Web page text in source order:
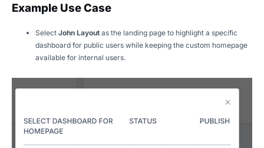
Example Use Case
Select John Layout as the landing page to highlight a specific
dashboard for public users while keeping the custom homepage
available for internal users.